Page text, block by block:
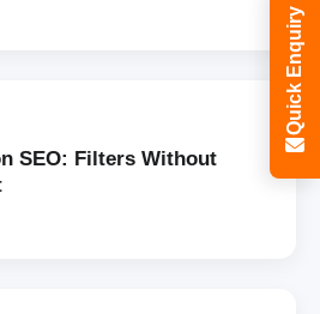
SEO: Filters Without
Quick Enquiry